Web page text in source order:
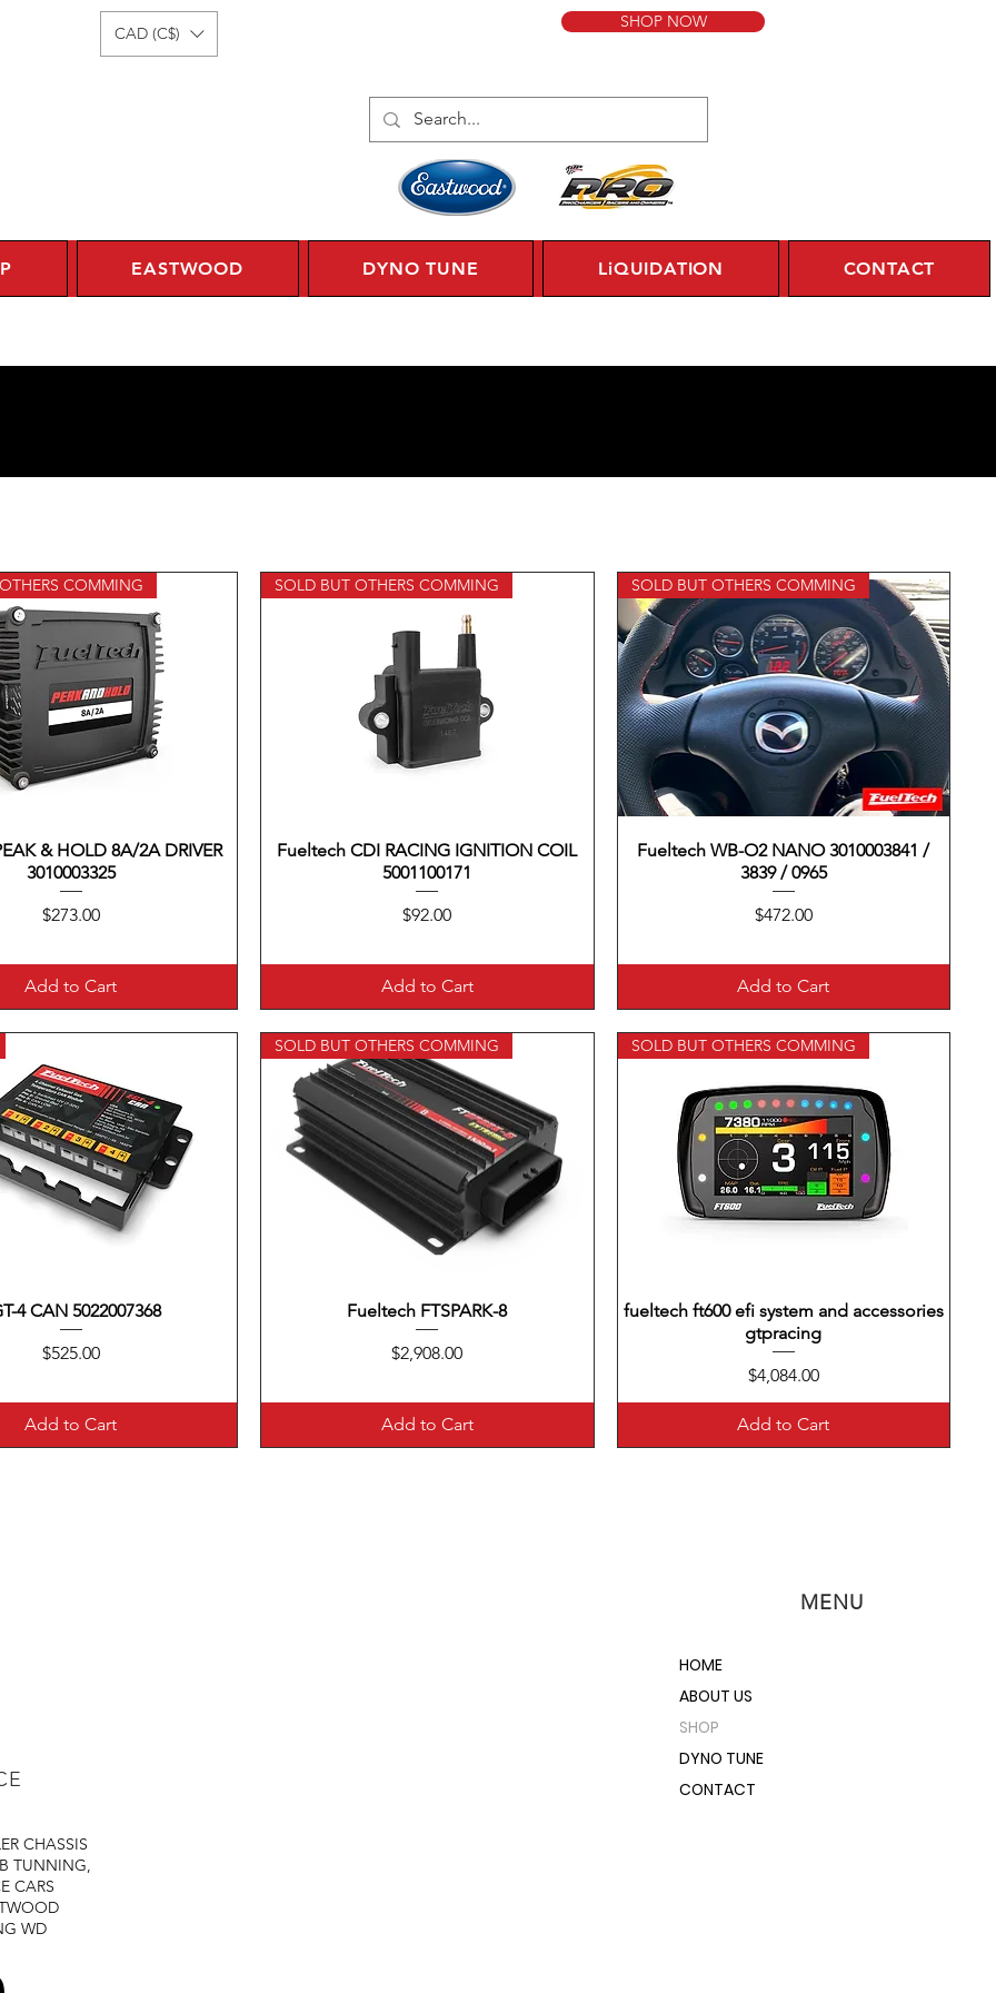
CAD (C$)
SHOP NOW
EASTWOOD DYNO TUNE LiQUIDATION CONTACT
Quick View
COMMING
& HOLD 8A/2A DRIVER
3010003325
Price
$273.00
Add to Cart
Quick View
SOLD BUT OTHERS COMMING
Fueltech CDI RACING IGNITION COIL
5001100171
Price
$92.00
Add to Cart
Quick View
SOLD BUT OTHERS COMMING
Fueltech WB-O2 NANO 3010003841 /
3839 / 0965
Price
$472.00
Add to Cart
Quick View
4 CAN 5022007368
Price
$525.00
Add to Cart
Quick View
SOLD BUT OTHERS COMMING
Fueltech FTSPARK-8
Price
$2,908.00
Add to Cart
Quick View
SOLD BUT OTHERS COMMING
fueltech ft600 efi system and accessories
gtpracing
Price
$4,084.00
Add to Cart
CHASSIS
TUNNING,
CARS
WD
MENU
HOME
ABOUT US
SHOP
DYNO TUNE
CONTACT